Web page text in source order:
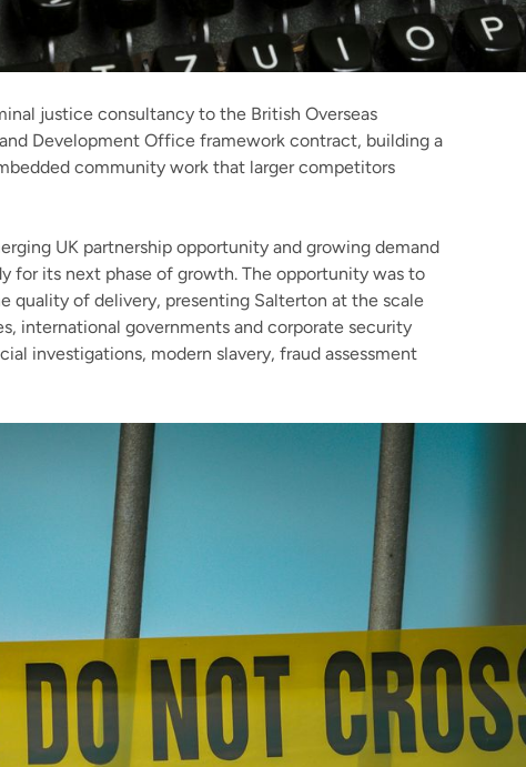
justice consultancy to the British Overseas
Development Office framework contract, building a
community work that larger competitors
UK partnership opportunity and growing demand
for its next phase of growth. The opportunity was to
quality of delivery, presenting Salterton at the scale
international governments and corporate security
investigations, modern slavery, fraud assessment